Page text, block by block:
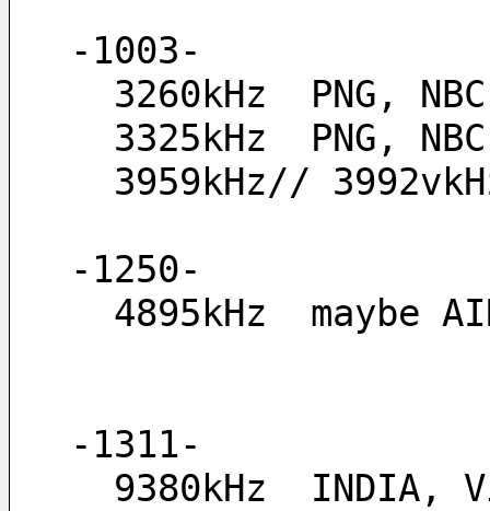
-1003-
3260kHz  PNG,
3325kHz  PNG,
3959kHz//
-1250-
4895kHz  maybe
-1311-
9380kHz  INDIA,